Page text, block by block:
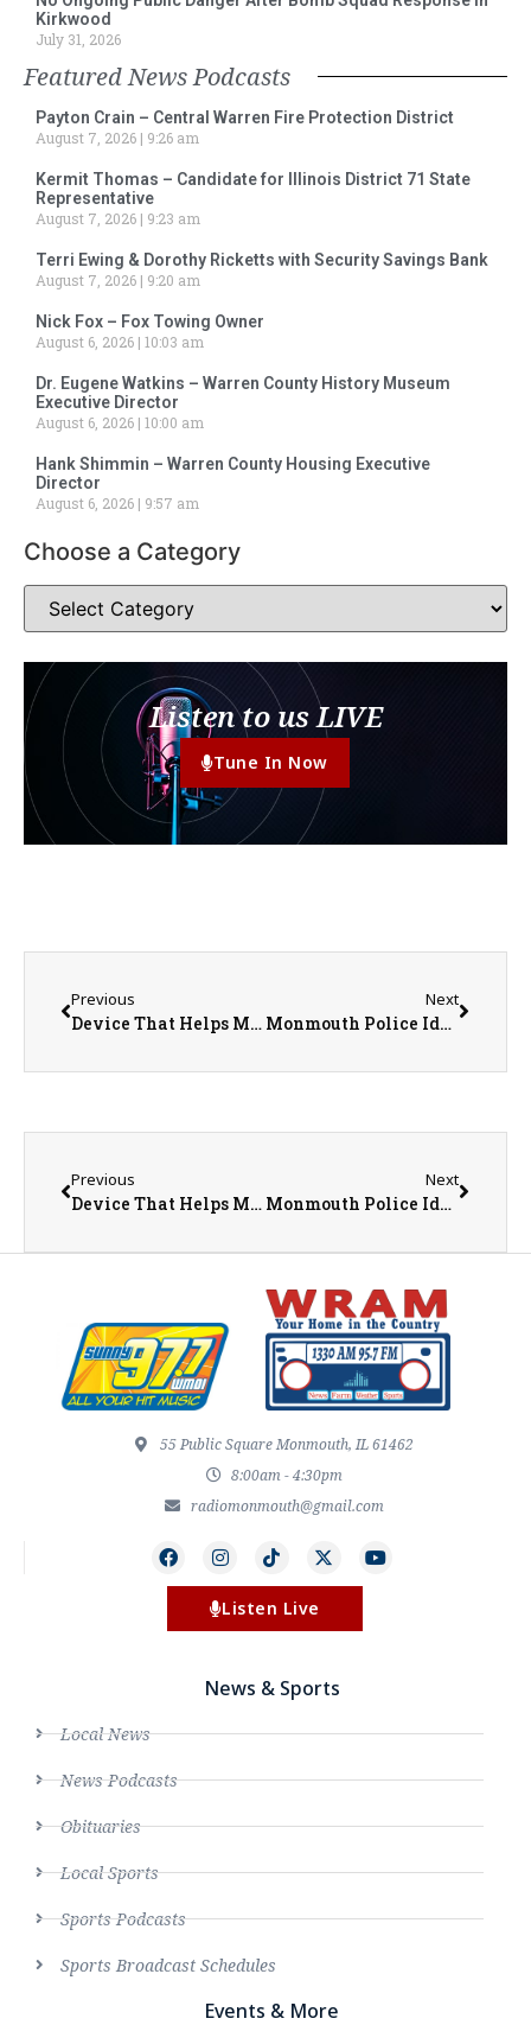
Kirkwood
July 31, 2026
Featured News Podcasts
Payton Crain – Central Warren Fire Protection District
August 7, 2026
9:26 am
Kermit Thomas – Candidate for Illinois District 71 State
Representative
August 7, 2026
9:23 am
Terri Ewing & Dorothy Ricketts with Security Savings Bank
August 7, 2026
9:20 am
Nick Fox – Fox Towing Owner
August 6, 2026 10:03 am
Dr. Eugene Watkins – Warren County History Museum
Executive Director
August 6, 2026 10:00 am
Hank Shimmin – Warren County Housing Executive
Director
August 6, 2026
9:57 am
Choose a Category
Listen to us LIVE
Tune In Now
Previous
Device That Helps Make Space Travel Possible Named ‘Coolest Thing Made in Illinois’
Next
Monmouth Police Identify Deceased Individual Found Downtown
Previous
Device That Helps Make Space Travel Possible Named ‘Coolest Thing Made in Illinois’
Next
Monmouth Police Identify Deceased Individual Found Downtown
55 Public Square Monmouth, IL 61462
8:00am - 4:30pm
radiomonmouth@gmail.com
Listen Live
News & Sports
Local News
News Podcasts
Obituaries
Local Sports
Sports Podcasts
Sports Broadcast Schedules
Events & More